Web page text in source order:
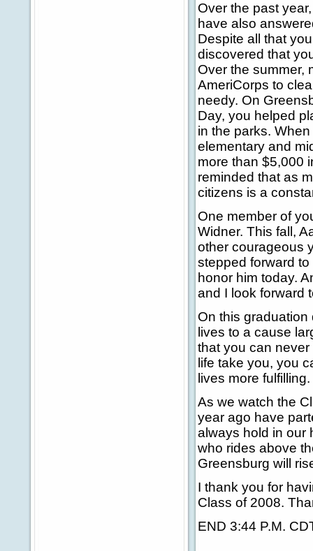
Over the past
have also
Despite all that
discovered that
Over the summer,
AmeriCorps to
needy. On
Day, you helped
in the parks.
elementary and
more than $5,000
reminded that as
citizens is a
One member of
Widner. This fall,
other courageous
stepped forward
honor him today.
and I look forward
On this
lives to a cause
that you can
life take you, you
lives more fulfilling.
As we watch the
year ago have
always hold in our
who rides above
Greensburg will
I thank you for
Class of 2008.
END 3:44 P.M.